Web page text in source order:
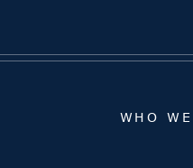
WHO